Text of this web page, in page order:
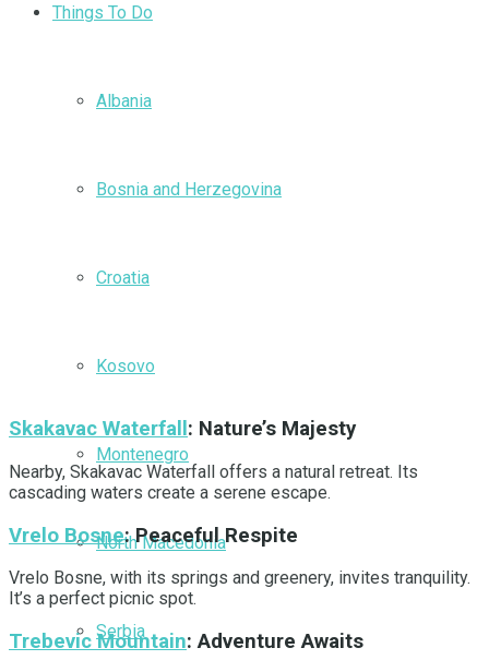
Things To Do
Albania
Bosnia and Herzegovina
Croatia
Kosovo
Montenegro
North Macedonia
Serbia
Skakavac Waterfall : Nature’s Majesty
Nearby, Skakavac Waterfall offers a natural retreat. Its
cascading waters create a serene escape.
Vrelo Bosne: Peaceful Respite
Vrelo Bosne, with its springs and greenery, invites tranquility.
It’s a perfect picnic spot.
Trebevic Mountain: Adventure Awaits